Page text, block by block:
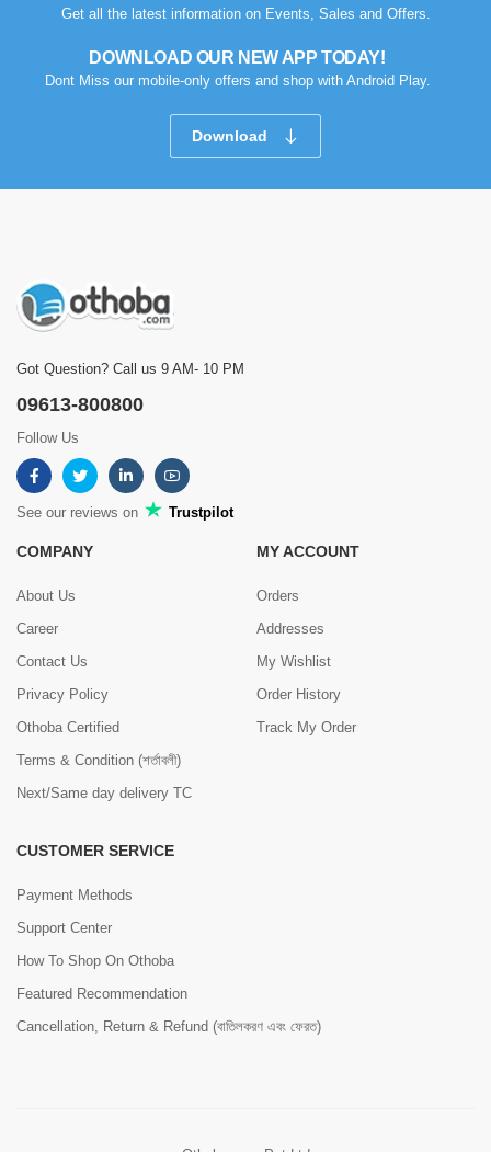
Get all the latest information on Events, Sales and Offers.
DOWNLOAD OUR NEW APP TODAY!
Dont Miss our mobile-only offers and shop with Android Play.
Download
Got Question? Call us 9 AM- 10 PM
09613-800800
Follow Us
See our reviews on Trustpilot
COMPANY
About Us
Career
Contact Us
Privacy Policy
Othoba Certified
Terms & Condition (শর্তাবলী)
Next/Same day delivery TC
MY ACCOUNT
Orders
Addresses
My Wishlist
Order History
Track My Order
CUSTOMER SERVICE
Payment Methods
Support Center
How To Shop On Othoba
Featured Recommendation
Cancellation, Return & Refund (বাতিলকরণ এবং ফেরত)